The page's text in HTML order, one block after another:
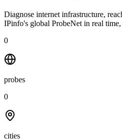
Diagnose internet infrastructure,
IPinfo's global ProbeNet in real
0
probes
0
cities